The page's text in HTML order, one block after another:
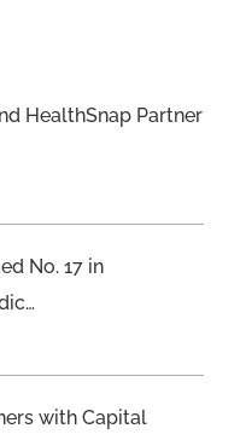
HealthSnap Partner
No. 17 in
with Capital